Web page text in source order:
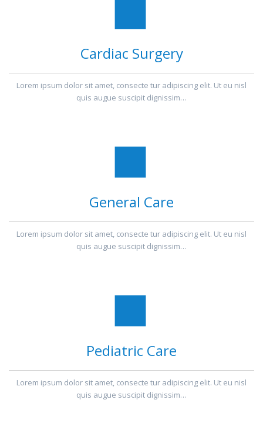
Cardiac Surgery
Lorem ipsum dolor sit amet, consecte tur adipiscing elit. Ut eu nisl
quis augue suscipit dignissim…
General Care
Lorem ipsum dolor sit amet, consecte tur adipiscing elit. Ut eu nisl
quis augue suscipit dignissim…
Pediatric Care
Lorem ipsum dolor sit amet, consecte tur adipiscing elit. Ut eu nisl
quis augue suscipit dignissim…